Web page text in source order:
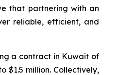
that partnering with an
reliable, efficient, and
a contract in Kuwait of
$1.5 million. Collectively,